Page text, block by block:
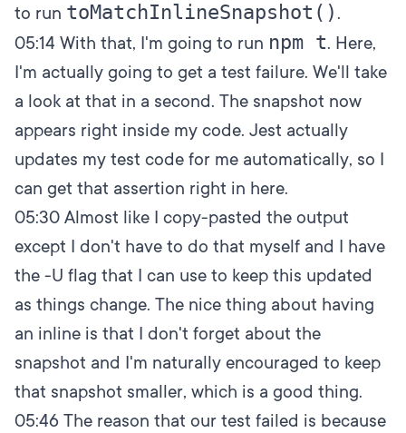
to run toMatchInlineSnapshot() .
05:14 With that, I'm going to run npm t. Here,
I'm actually going to get a test failure. We'll take
a look at that in a second. The snapshot now
appears right inside my code. Jest actually
updates my test code for me automatically, so I
can get that assertion right in here.
05:30 Almost like I copy-pasted the output
except I don't have to do that myself and I have
the -U flag that I can use to keep this updated
as things change. The nice thing about having
an inline is that I don't forget about the
snapshot and I'm naturally encouraged to keep
that snapshot smaller, which is a good thing.
05:46 The reason that our test failed is because